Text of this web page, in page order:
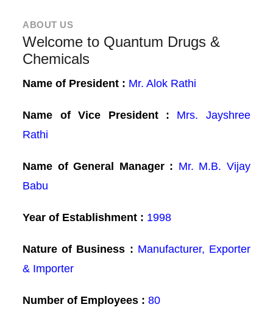
ABOUT US
Welcome to Quantum Drugs &
Chemicals
Name of President : Mr. Alok Rathi
Name of Vice President :
Mrs. Jayshree
Rathi
Name of General Manager : Mr. M.B. Vijay
Babu
Year of Establishment : 1998
Nature of Business : Manufacturer, Exporter
& Importer
Number of Employees : 80